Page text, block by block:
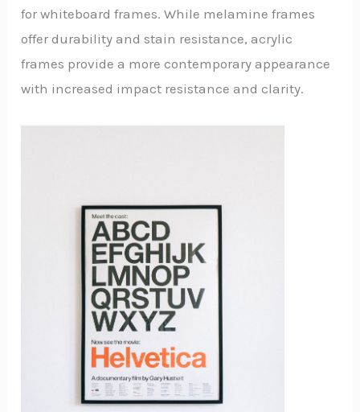
for whiteboard frames. While melamine frames
offer durability and stain resistance, acrylic
frames provide a more contemporary appearance
with increased impact resistance and clarity.